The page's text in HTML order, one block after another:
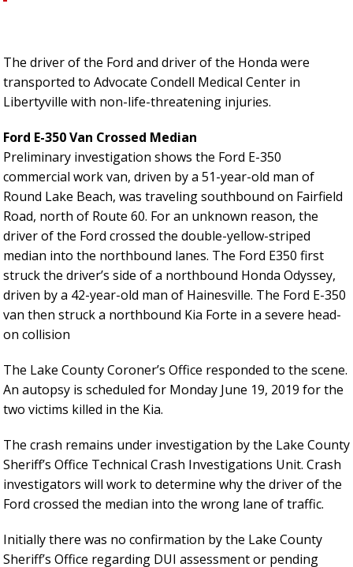
The driver of the Ford and driver of the Honda were
transported to Advocate Condell Medical Center in
Libertyville with non-life-threatening injuries.
Ford E-350 Van Crossed Median
Preliminary investigation shows the Ford E-350
commercial work van, driven by a 51-year-old man of
Round Lake Beach, was traveling southbound on Fairfield
Road, north of Route 60. For an unknown reason, the
driver of the Ford crossed the double-yellow-striped
median into the northbound lanes. The Ford E350 first
struck the driver’s side of a northbound Honda Odyssey,
driven by a 42-year-old man of Hainesville. The Ford E-350
van then struck a northbound Kia Forte in a severe head-
on collision
The Lake County Coroner’s Office responded to the scene.
An autopsy is scheduled for Monday June 19, 2019 for the
two victims killed in the Kia.
The crash remains under investigation by the Lake County
Sheriff’s Office Technical Crash Investigations Unit. Crash
investigators will work to determine why the driver of the
Ford crossed the median into the wrong lane of traffic.
Initially there was no confirmation by the Lake County
Sheriff’s Office regarding DUI assessment or pending